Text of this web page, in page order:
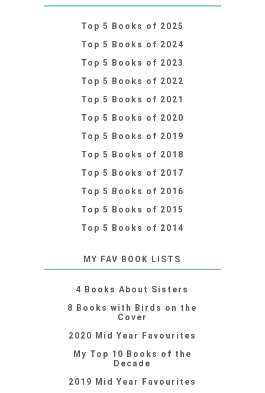
Top 5 Books of 2025
Top 5 Books of 2024
Top 5 Books of 2023
Top 5 Books of 2022
Top 5 Books of 2021
Top 5 Books of 2020
Top 5 Books of 2019
Top 5 Books of 2018
Top 5 Books of 2017
Top 5 Books of 2016
Top 5 Books of 2015
Top 5 Books of 2014
MY FAV BOOK LISTS
4 Books About Sisters
8 Books with Birds on the
Cover
2020 Mid Year Favourites
My Top 10 Books of the
Decade
2019 Mid Year Favourites